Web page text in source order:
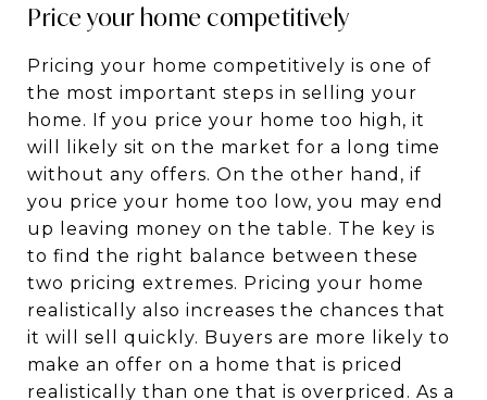
Price your home competitively
Pricing your home competitively is one of
the most important steps in selling your
home. If you price your home too high, it
will likely sit on the market for a long time
without any offers. On the other hand, if
you price your home too low, you may end
up leaving money on the table. The key is
to find the right balance between these
two pricing extremes. Pricing your home
realistically also increases the chances that
it will sell quickly. Buyers are more likely to
make an offer on a home that is priced
realistically than one that is overpriced. As a